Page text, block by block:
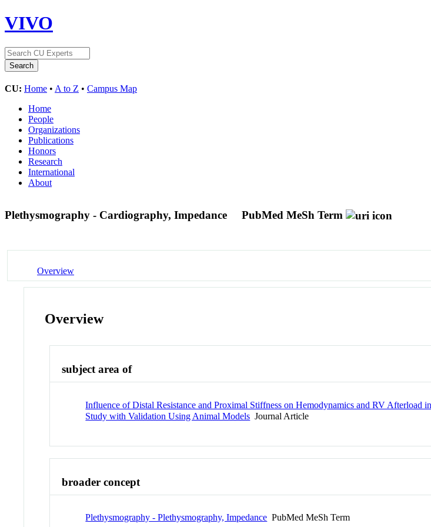
VIVO
CU: Home • A to Z • Campus Map
Home
People
Organizations
Publications
Honors
Research
International
About
Plethysmography - Cardiography, Impedance PubMed MeSh Term
Overview
Overview
subject area of
Influence of Distal Resistance and Proximal Stiffness on Hemodynamics and RV Afterload
Study with Validation Using Animal Models Journal Article
broader concept
Plethysmography - Plethysmography, Impedance PubMed MeSh Term